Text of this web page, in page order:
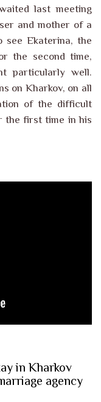
last meeting
and mother of a
see Ekaterina, the
the second time,
particularly well.
on Kharkov, on all
of the difficult
the first time in his
in Kharkov
agency